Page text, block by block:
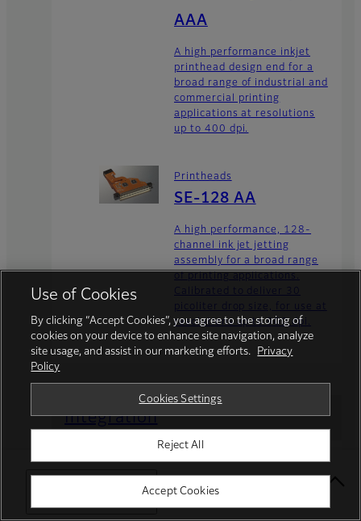
Select Your Location
AAA
A high performance inkjet
printhead design end for a
broad range of industrial and
commercial printing
applications at resolutions
up to 400 dpi.
Printheads
SE-128 AA
A high performance, 128-
channel ink jet jetting
assembly for a broad range
of printing applications.
picoliter drop size, for use at
resolutions up to 900 dpi.
Integration
FUJIFILM Integrated Inkjet Solutions is an
inkjet solution provider within the
FUJIFILM Inkjet Business Division.
Use of Cookies
By clicking “Accept Cookies”, you agree to the storing of
cookies on your device to enhance site navigation, analyze
site usage, and assist in our marketing efforts.
Privacy
Policy
Cookies Settings
Reject All
Accept Cookies